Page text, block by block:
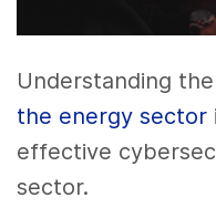
Understanding
the energy sector
effective
sector.